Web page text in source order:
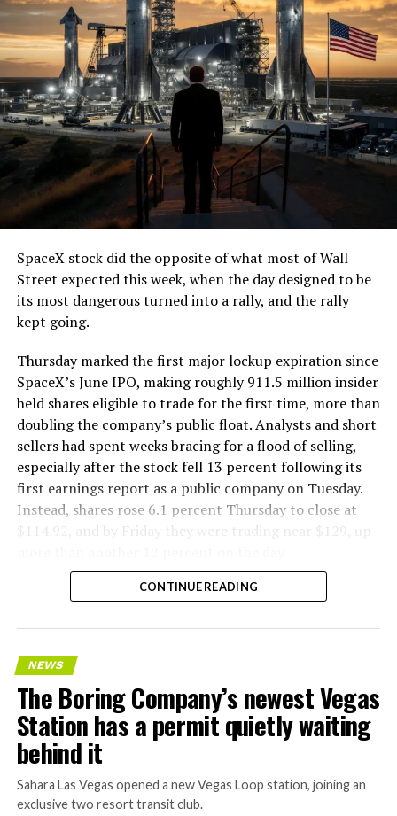
SpaceX stock did the opposite of what most of Wall
Street expected this week, when the day designed to be
its most dangerous turned into a rally, and the rally
kept going.
Thursday marked the first major lockup expiration since
SpaceX’s June IPO, making roughly 911.5 million insider
held shares eligible to trade for the first time, more than
doubling the company’s public float. Analysts and short
sellers had spent weeks bracing for a flood of selling,
especially after the stock fell 13 percent following its
first earnings report as a public company on Tuesday.
Instead, shares rose 6.1 percent Thursday to close at
$114.92, and by Friday they were trading near $129, up
CONTINUE READING
NEWS
The Boring Company’s newest Vegas
Station has a permit quietly waiting
behind it
Sahara Las Vegas opened a new Vegas Loop station, joining an
exclusive two resort transit club.